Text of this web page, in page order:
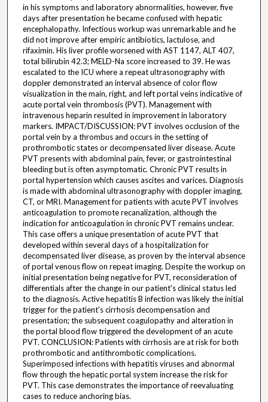
in his symptoms and laboratory abnormalities, however, five
days after presentation he became confused with hepatic
encephalopathy. Infectious workup was unremarkable and he
did not improve after empiric antibiotics, lactulose, and
rifaximin. His liver profile worsened with AST 1147, ALT 407,
total bilirubin 42.3; MELD-Na score increased to 39. He was
escalated to the ICU where a repeat ultrasonography with
doppler demonstrated an interval absence of color flow
visualization in the main, right, and left portal veins indicative of
acute portal vein thrombosis (PVT). Management with
intravenous heparin resulted in improvement in laboratory
markers. IMPACT/DISCUSSION: PVT involves occlusion of the
portal vein by a thrombus and occurs in the setting of
prothrombotic states or decompensated liver disease. Acute
PVT presents with abdominal pain, fever, or gastrointestinal
bleeding but is often asymptomatic. Chronic PVT results in
portal hypertension which causes ascites and varices. Diagnosis
is made with abdominal ultrasonography with doppler imaging,
CT, or MRI. Management for patients with acute PVT involves
anticoagulation to promote recanalization, although the
indication for anticoagulation in chronic PVT remains unclear.
This case offers a unique presentation of acute PVT that
developed within several days of a hospitalization for
decompensated liver disease, as proven by the interval absence
of portal venous flow on repeat imaging. Despite the workup on
initial presentation being negative for PVT, reconsideration of
differentials after the change in our patient's clinical status led
to the diagnosis. Active hepatitis B infection was likely the initial
trigger for the patient's cirrhosis decompensation and
presentation; the subsequent coagulopathy and alteration in
the portal blood flow triggered the development of an acute
PVT. CONCLUSION: Patients with cirrhosis are at risk for both
prothrombotic and antithrombotic complications.
Superimposed infections with hepatitis viruses and abnormal
flow through the hepatic portal system increase the risk for
PVT. This case demonstrates the importance of reevaluating
cases to reduce anchoring bias.